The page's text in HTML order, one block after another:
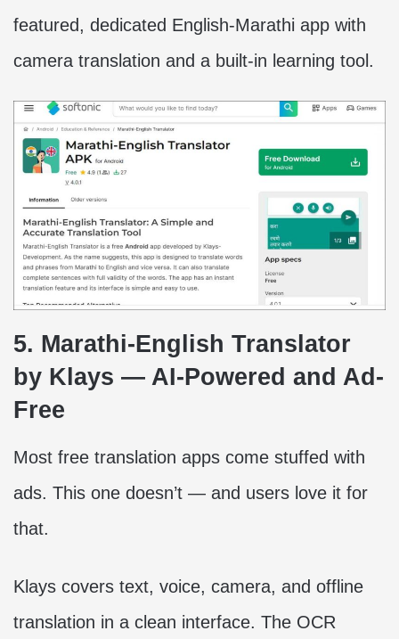
featured, dedicated English-Marathi app with
camera translation and a built-in learning tool.
5. Marathi-English Translator
by Klays — AI-Powered and Ad-
Free
Most free translation apps come stuffed with
ads. This one doesn’t — and users love it for
that.
Klays covers text, voice, camera, and offline
translation in a clean interface. The OCR